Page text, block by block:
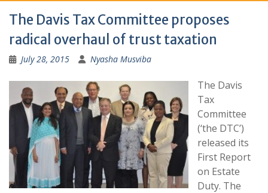
The Davis Tax Committee proposes
radical overhaul of trust taxation
July 28, 2015 Nyasha Musviba
The Davis
Tax
Committee
(‘the DTC’)
released its
First Report
on Estate
Duty. The